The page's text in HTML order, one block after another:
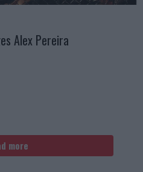
Alex Pereira
more